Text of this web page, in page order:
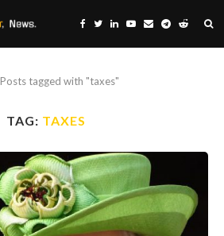
Posts tagged with "taxes"
TAG: TAXES